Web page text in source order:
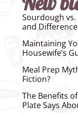
Sourdough
and
Maintaining
Housewife’s
Meal Prep
Fiction?
The Benefits
Plate Says